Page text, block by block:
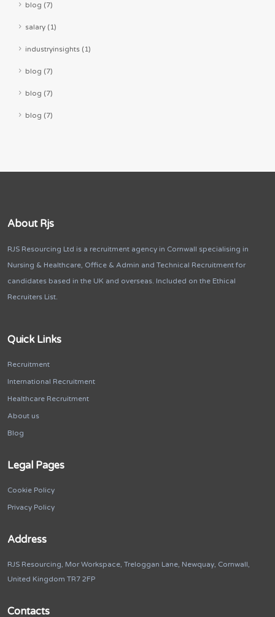
blog (7)
salary (1)
industryinsights (1)
blog (7)
blog (7)
blog (7)
About Rjs
RJS Resourcing Ltd is a recruitment agency in Cornwall specialising in
Nursing & Healthcare, Office & Admin and Technical Recruitment for
candidates based in the UK and overseas. Included on the Ethical
Recruiters List.
Quick Links
Recruitment
International Recruitment
Healthcare Recruitment
About us
Blog
Legal Pages
Cookie Policy
Privacy Policy
Address
RJS Resourcing, Mor Workspace, Treloggan Lane, Newquay, Cornwall,
United Kingdom TR7 2FP
Contacts